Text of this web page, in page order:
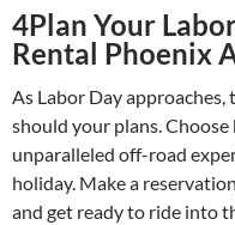
4Plan Your
Rental Phoenix
As Labor Day
should your plans. Choose
unparalleled off-road
holiday. Make a
and get ready to ride into